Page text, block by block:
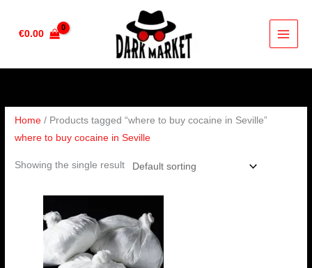
€0.00
Home / Products tagged “where to buy cocaine in Seville”
where to buy cocaine in Seville
Showing the single result
€90.00
through
€4,500.00